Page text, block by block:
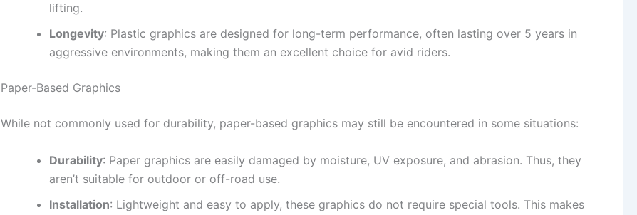
lifting.
Longevity: Plastic graphics are designed for long-term performance, often lasting over 5 years in
aggressive environments, making them an excellent choice for avid riders.
Paper-Based Graphics
While not commonly used for durability, paper-based graphics may still be encountered in some situations:
Durability: Paper graphics are easily damaged by moisture, UV exposure, and abrasion. Thus, they
aren’t suitable for outdoor or off-road use.
Installation: Lightweight and easy to apply, these graphics do not require special tools. This makes